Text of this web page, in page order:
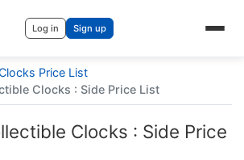
Log in Sign up
Price List
Clocks : Side Price List
Clocks : Side Price